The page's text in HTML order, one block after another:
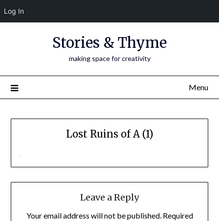
Log In
Stories & Thyme
making space for creativity
Menu
Lost Ruins of A (1)
Leave a Reply
Your email address will not be published. Required